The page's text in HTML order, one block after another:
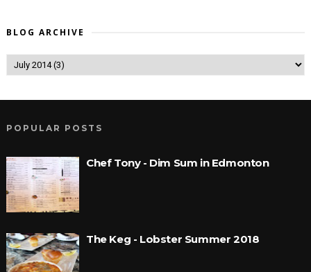
BLOG ARCHIVE
POPULAR POSTS
Chef Tony - Dim Sum in Edmonton
The Keg - Lobster Summer 2018